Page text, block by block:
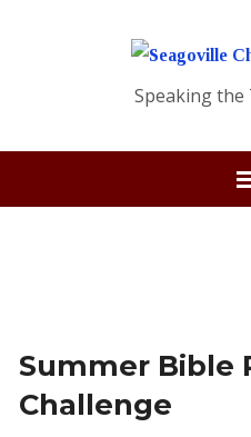
Speaking
Summer Bible
Challenge